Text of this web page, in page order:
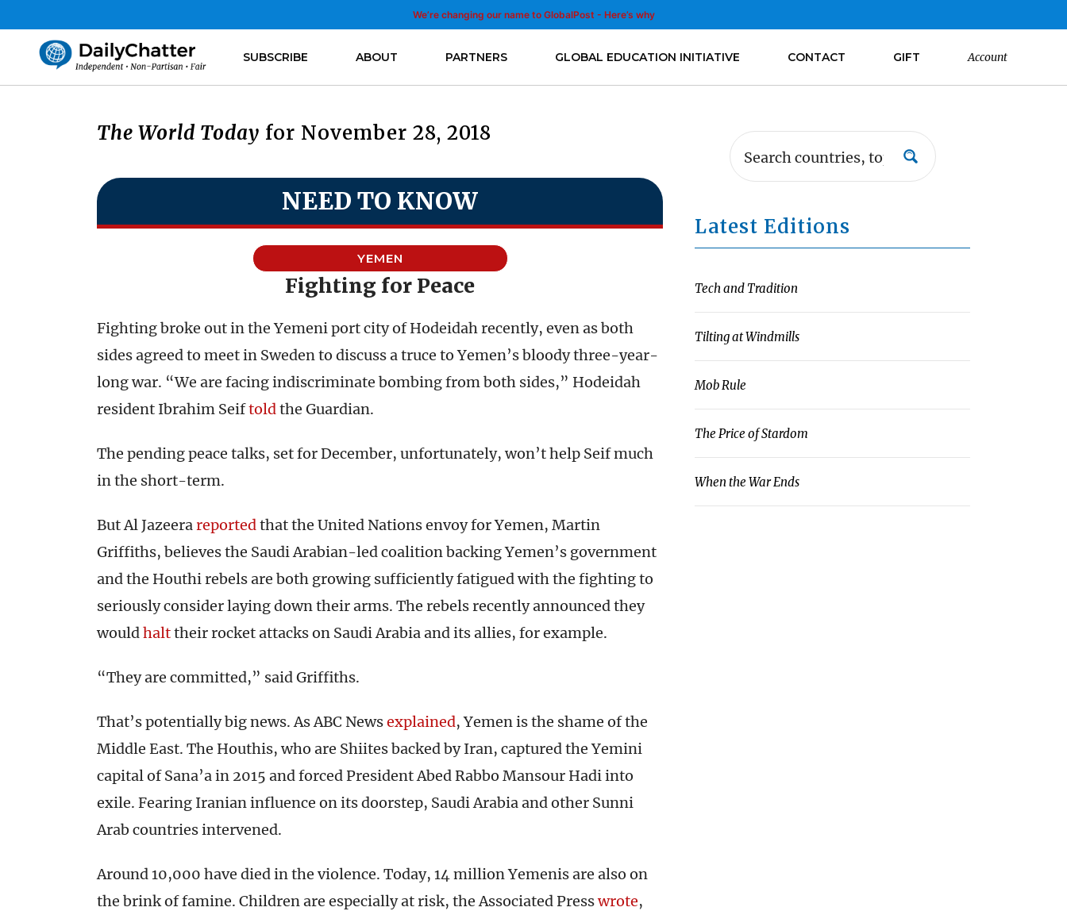
We’re changing our name to GlobalPost - Here’s why
SUBSCRIBE ABOUT PARTNERS GLOBAL EDUCATION INITIATIVE CONTACT GIFT Account
The World Today for November 28, 2018
NEED TO KNOW
YEMEN
Fighting for Peace
Fighting broke out in the Yemeni port city of Hodeidah recently, even as both
sides agreed to meet in Sweden to discuss a truce to Yemen’s bloody three-year-
long war. “We are facing indiscriminate bombing from both sides,” Hodeidah
resident Ibrahim Seiftoldthe Guardian.
The pending peace talks, set for December, unfortunately, won’t help Seif much
in the short-term.
But Al Jazeerareportedthat the United Nations envoy for Yemen, Martin
Griffiths, believes the Saudi Arabian-led coalition backing Yemen’s government
and the Houthi rebels are both growing sufficiently fatigued with the fighting to
seriously consider laying down their arms. The rebels recently announced they
wouldhalttheir rocket attacks on Saudi Arabia and its allies, for example.
“They are committed,” said Griffiths.
That’s potentially big news. As ABC Newsexplained, Yemen is the shame of the
Middle East. The Houthis, who are Shiites backed by Iran, captured the Yemini
capital of Sana’a in 2015 and forced President Abed Rabbo Mansour Hadi into
exile. Fearing Iranian influence on its doorstep, Saudi Arabia and other Sunni
Arab countries intervened.
Around 10,000 have died in the violence. Today, 14 million Yemenis are also on
the brink of famine. Children are especially at risk, the Associated Presswrote,
Latest Editions
Tech and Tradition
Tilting at Windmills
Mob Rule
The Price of Stardom
When the War Ends